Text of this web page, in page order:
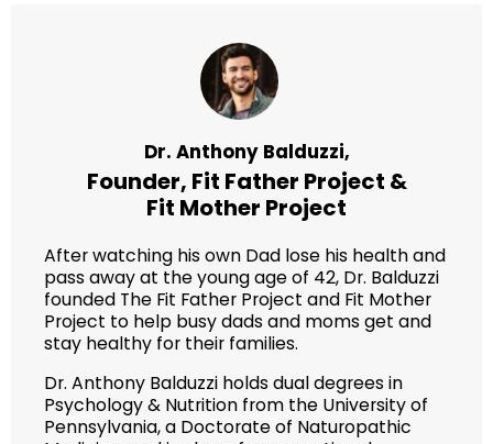
Dr. Anthony Balduzzi,
Founder, Fit Father Project &
Fit Mother Project
After watching his own Dad lose his health and
pass away at the young age of 42, Dr. Balduzzi
founded The Fit Father Project and Fit Mother
Project to help busy dads and moms get and
stay healthy for their families.
Dr. Anthony Balduzzi holds dual degrees in
Psychology & Nutrition from the University of
Pennsylvania, a Doctorate of Naturopathic